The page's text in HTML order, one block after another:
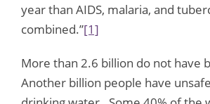
year than AIDS, malaria, and
combined.”[1]
More than 2.6 billion do not have
Another billion people have